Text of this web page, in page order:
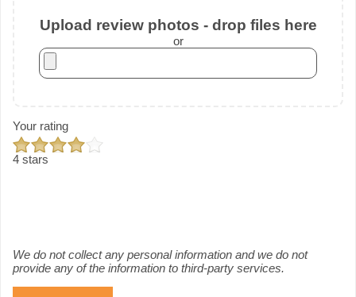
Upload review photos - drop files here
or
Your rating
4 stars
We do not collect any personal information and we do not
provide any of the information to third-party services.